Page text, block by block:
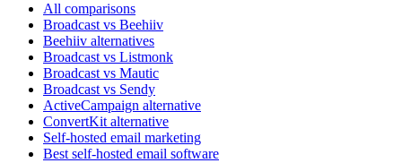
All comparisons
Broadcast vs Beehiiv
Beehiiv alternatives
Broadcast vs Listmonk
Broadcast vs Mautic
Broadcast vs Sendy
ActiveCampaign alternative
ConvertKit alternative
Self-hosted email marketing
Best self-hosted email software